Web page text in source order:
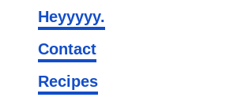
Heyyyyy.
Contact
Recipes